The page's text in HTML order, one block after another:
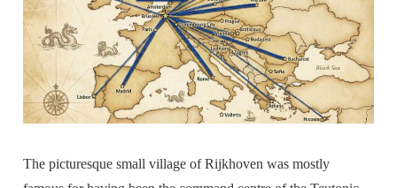
The picturesque small village of Rijkhoven was mostly